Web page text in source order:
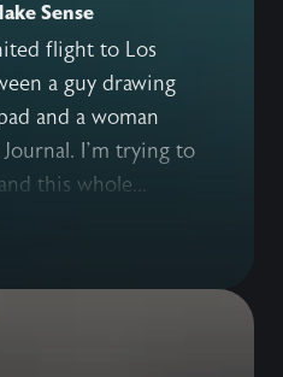
Sense
flight to Los
a guy drawing
and a woman
I’m trying to
this whole...